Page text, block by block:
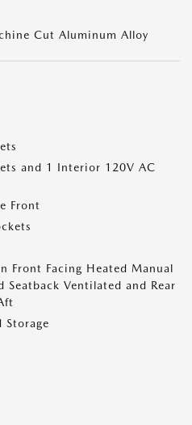
Cut Aluminum Alloy
and 1 Interior 120V AC
Front
Front Facing Heated Manual
Seatback Ventilated and Rear
Storage